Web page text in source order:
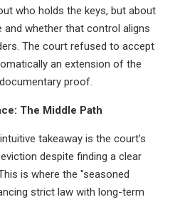
who holds the keys, but about
whether that control aligns
The court refused to accept
an extension of the
proof.
The Middle Path
takeaway is the court’s
despite finding a clear
is where the "seasoned
strict law with long-term